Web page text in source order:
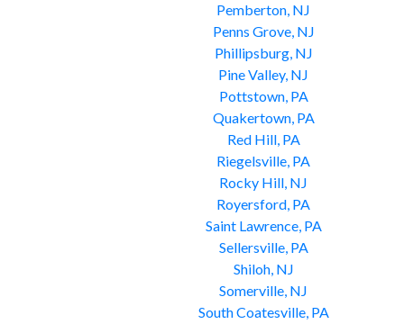
Pemberton, NJ
Penns Grove, NJ
Phillipsburg, NJ
Pine Valley, NJ
Pottstown, PA
Quakertown, PA
Red Hill, PA
Riegelsville, PA
Rocky Hill, NJ
Royersford, PA
Saint Lawrence, PA
Sellersville, PA
Shiloh, NJ
Somerville, NJ
South Coatesville, PA